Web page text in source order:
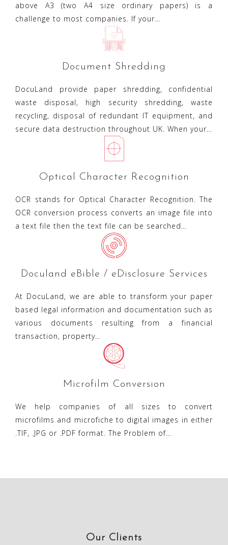
above A3 (two A4 size ordinary papers) is a
challenge to most companies. If your…
Document Shredding
DocuLand provide paper shredding, confidential
waste disposal, high security shredding, waste
recycling, disposal of redundant IT equipment, and
secure data destruction throughout UK. When your…
Optical Character Recognition
OCR stands for Optical Character Recognition. The
OCR conversion process converts an image file into
a text file then the text file can be searched…
Doculand eBible / eDisclosure Services
At DocuLand, we are able to transform your paper
based legal information and documentation such as
various documents resulting from a financial
transaction, property…
Microfilm Conversion
We help companies of all sizes to convert
microfilms and microfiche to digital images in either
.TIF, .JPG or .PDF format. The Problem of…
Our Clients